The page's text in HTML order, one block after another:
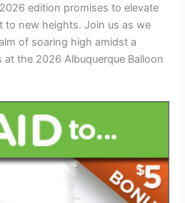
edition promises to elevate
to new heights. Join us as we
of soaring high amidst a
the 2026 Albuquerque Balloon